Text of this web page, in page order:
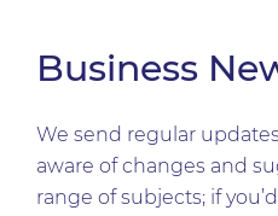
Business
We send regular
aware of changes and
range of subjects; if